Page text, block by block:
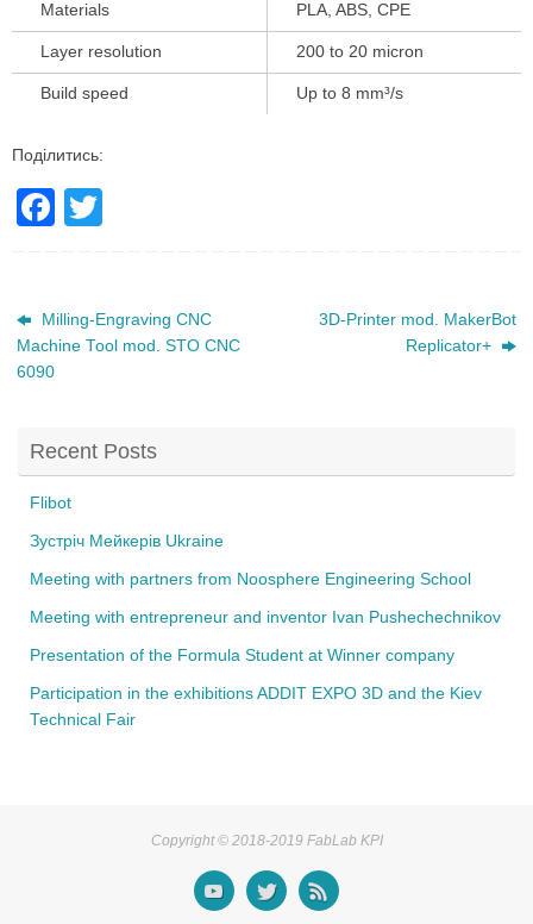
Materials PLA, ABS, CPE
Layer resolution 200 to 20 micron
Build speed Up to 8 mm³/s
Поділитись:
F
e
b
o
k
er
Milling-Engraving CNC
Machine Tool mod. STO CNC
6090
3D-Printer mod. MakerBot
Replicator+
Recent Posts
Flibot
Зустріч Мейкерів Ukraine
Meeting with partners from Noosphere Engineering School
Meeting with entrepreneur and inventor Ivan Pushechechnikov
Presentation of the Formula Student at Winner company
Participation in the exhibitions ADDIT EXPO 3D and the Kiev
Technical Fair
Copyright © 2018-2019 FabLab KPI